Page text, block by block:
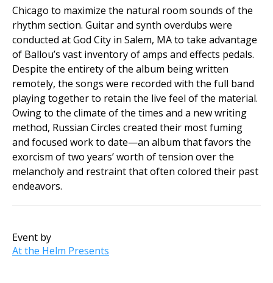
Chicago to maximize the natural room sounds of the
rhythm section. Guitar and synth overdubs were
conducted at God City in Salem, MA to take advantage
of Ballou’s vast inventory of amps and effects pedals.
Despite the entirety of the album being written
remotely, the songs were recorded with the full band
playing together to retain the live feel of the material.
Owing to the climate of the times and a new writing
method, Russian Circles created their most fuming
and focused work to date—an album that favors the
exorcism of two years’ worth of tension over the
melancholy and restraint that often colored their past
endeavors.
Event by
At the Helm Presents